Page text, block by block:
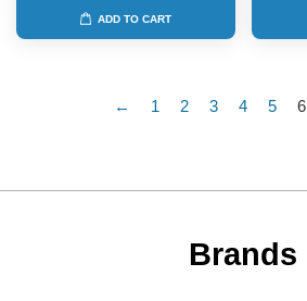
ADD TO CART
← 1 2 3 4 5 6
Brands